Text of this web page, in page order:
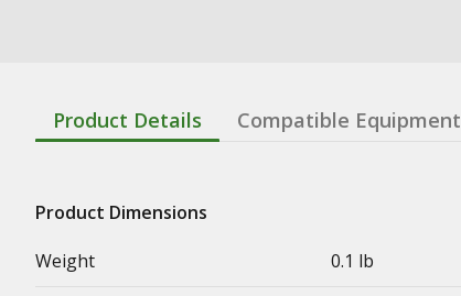
Product Details Compatible Equipment
Product Dimensions
Weight
0.1 lb